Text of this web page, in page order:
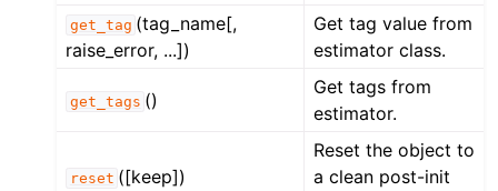
get_tag (tag_name[,
raise_error, ...])
Get tag value from
estimator class.
get_tags ()
Get tags from
estimator.
reset ([keep])
Reset the object to
a clean post-init